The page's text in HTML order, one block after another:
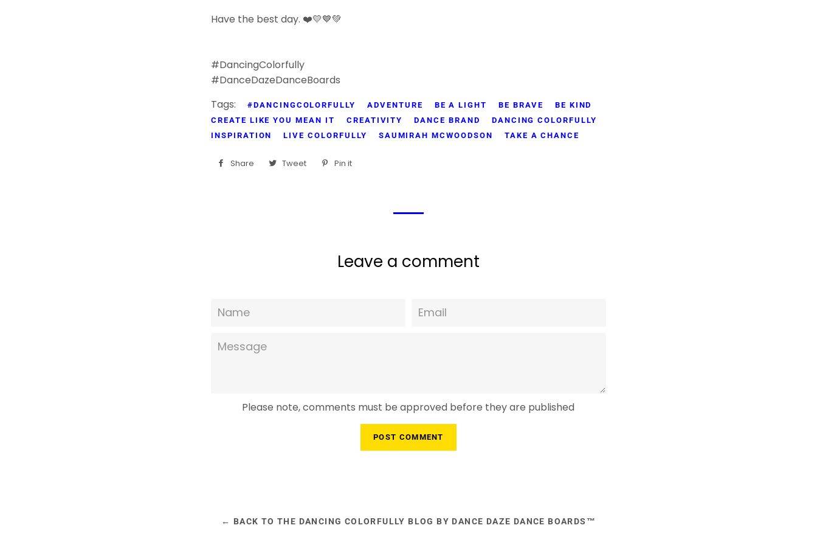
Have the best day. ❤️💛💙💚
#DancingColorfully
#DanceDazeDanceBoards
Tags:
#DANCINGCOLORFULLY ADVENTURE BE A LIGHT BE BRAVE
BE KIND
CREATE LIKE YOU MEAN IT
CREATIVITY DANCE BRAND
DANCING COLORFULLY
INSPIRATION
LIVE COLORFULLY SAUMIRAH MCWOODSON TAKE A CHANCE
Share
ShareTweet
TweetPin it
Leave a comment
Name Email
Message
Please note, comments must be approved before they are published
← BACK TO THE DANCING COLORFULLY BLOG BY DANCE DAZE DANCE BOARDS™